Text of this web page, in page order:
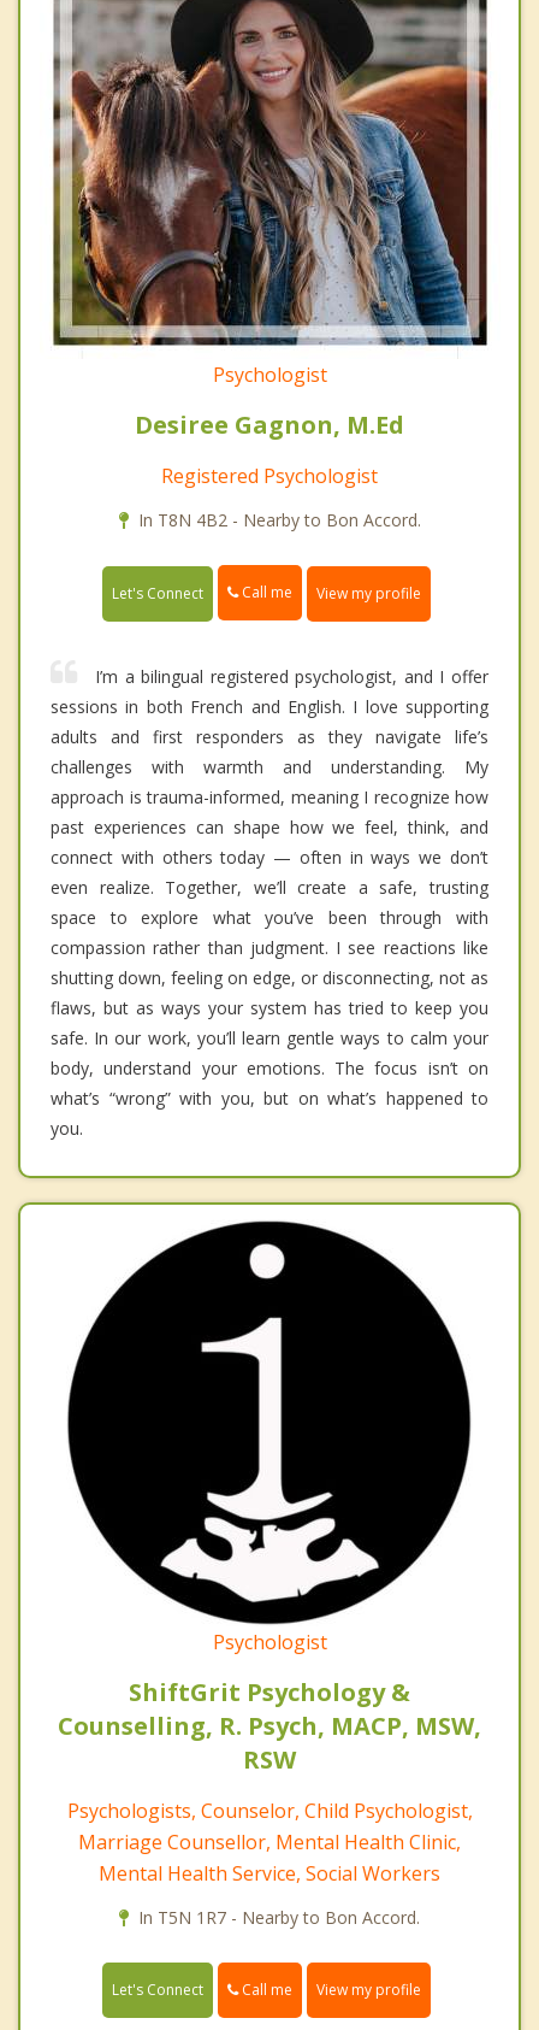
Psychologist
Desiree Gagnon, M.Ed
Registered Psychologist
In T8N 4B2 - Nearby to Bon Accord.
Let's Connect Call me View my profile
I’m a bilingual registered psychologist, and I offer
sessions in both French and English. I love supporting
adults and first responders as they navigate life’s
challenges with warmth and understanding. My
approach is trauma-informed, meaning I recognize how
past experiences can shape how we feel, think, and
connect with others today — often in ways we don’t
even realize. Together, we’ll create a safe, trusting
space to explore what you’ve been through with
compassion rather than judgment. I see reactions like
shutting down, feeling on edge, or disconnecting, not as
flaws, but as ways your system has tried to keep you
safe. In our work, you’ll learn gentle ways to calm your
body, understand your emotions. The focus isn’t on
what’s “wrong” with you, but on what’s happened to
you.
Psychologist
ShiftGrit Psychology &
Counselling, R. Psych, MACP, MSW,
RSW
Psychologists, Counselor, Child Psychologist,
Marriage Counsellor, Mental Health Clinic,
Mental Health Service, Social Workers
In T5N 1R7 - Nearby to Bon Accord.
Let's Connect Call me View my profile